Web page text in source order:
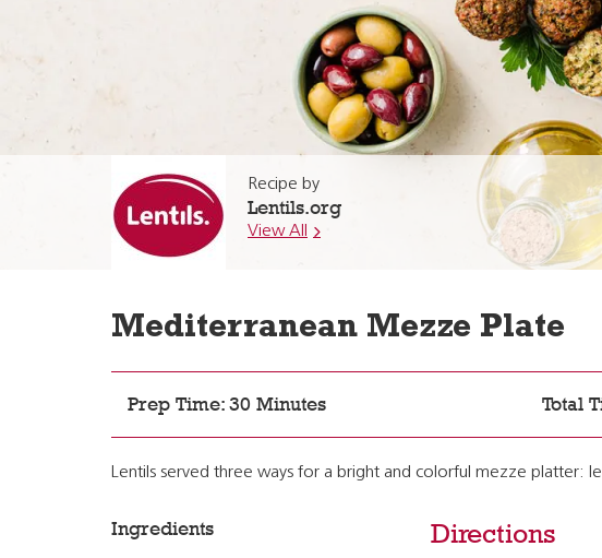
Recipe by
Lentils.org
View All
Mediterranean Mezze Plate
Prep Time: 30 Minutes Total
Lentils served three ways for a bright and colorful mezze platter:
Ingredients Directions